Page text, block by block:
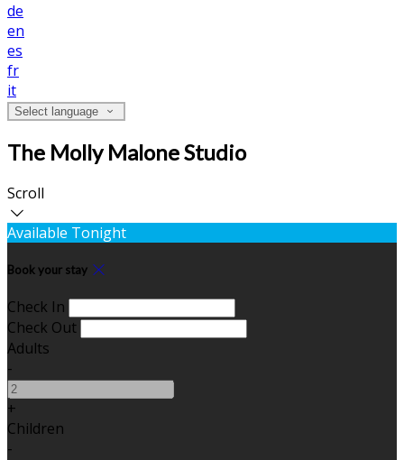
de
en
es
fr
it
Select language
The Molly Malone Studio
Scroll
Available Tonight
Book your stay
Check In
Check Out
Adults
-
+
Children
-